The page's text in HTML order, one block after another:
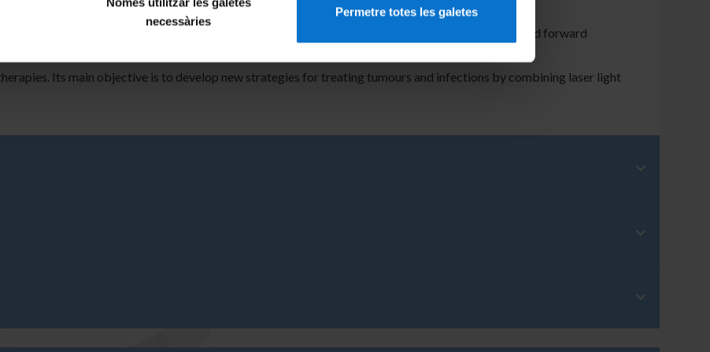
necessàries
Permetre totes les galetes
tracking.
inks with special interest in electronic applications. We have proved the feasibility of laser-induced forward
screen-printing inks.
Its main objective is to develop new strategies for treating tumours and infections by combining laser light